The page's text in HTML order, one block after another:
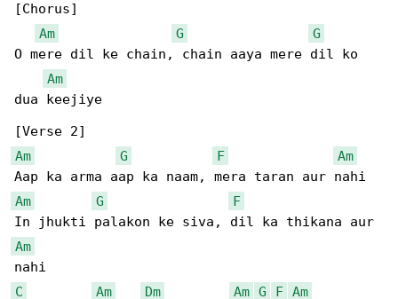
[Chorus]
Am
G
G
O mere dil ke chain, chain aaya mere dil ko
Am
dua keejiye
Am
G F
Am
Am
G
F
Am
C
Am Dm Am G F Am